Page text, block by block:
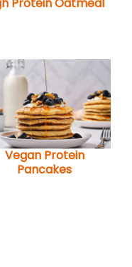
Vegan Protein
Pancakes